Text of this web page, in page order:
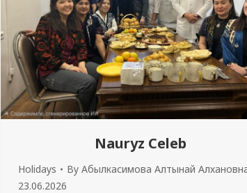
Nauryz Celeb
Holidays By Абылкасимова Алтынай
23.06.2026